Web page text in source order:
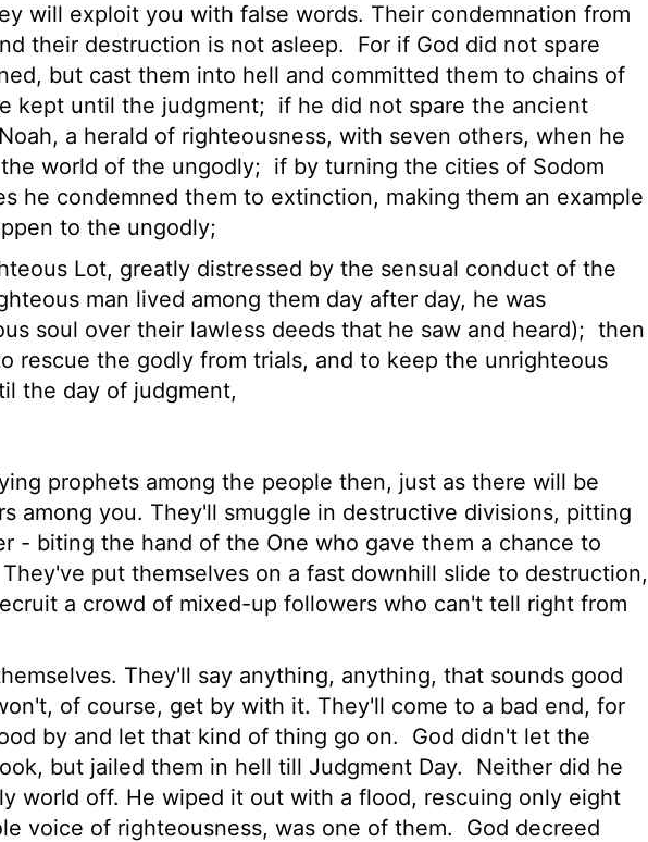
will exploit you with false words. Their condemnation from
their destruction is not asleep.
For if God did not spare
but cast them into hell and committed them to chains of
kept until the judgment; if he did not spare the ancient
a herald of righteousness, with seven others, when he
world of the ungodly; if by turning the cities of Sodom
he condemned them to extinction, making them an example
to the ungodly;
Lot, greatly distressed by the sensual conduct of the
man lived among them day after day, he was
soul over their lawless deeds that he saw and heard); then
rescue the godly from trials, and to keep the unrighteous
the day of judgment,
prophets among the people then, just as there will be
among you. They'll smuggle in destructive divisions, pitting
- biting the hand of the One who gave them a chance to
put themselves on a fast downhill slide to destruction,
a crowd of mixed-up followers who can't tell right from
They'll say anything, anything, that sounds good
of course, get by with it. They'll come to a bad end, for
by and let that kind of thing go on.
God didn't let the
but jailed them in hell till Judgment Day.
Neither did he
world off. He wiped it out with a flood, rescuing only eight
voice of righteousness, was one of them.
God decreed